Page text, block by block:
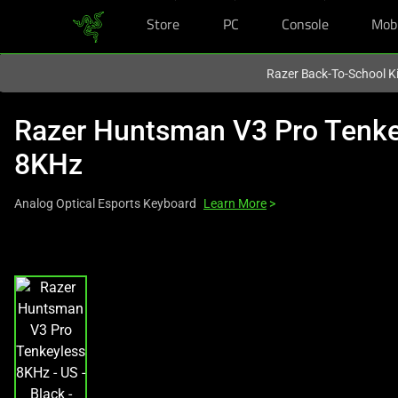
Store PC Console
Razer Back-To-School
Razer Huntsman V3 Pro
8KHz
Analog Optical Esports Keyboard Learn More >
a
carousel
with
one
large
image